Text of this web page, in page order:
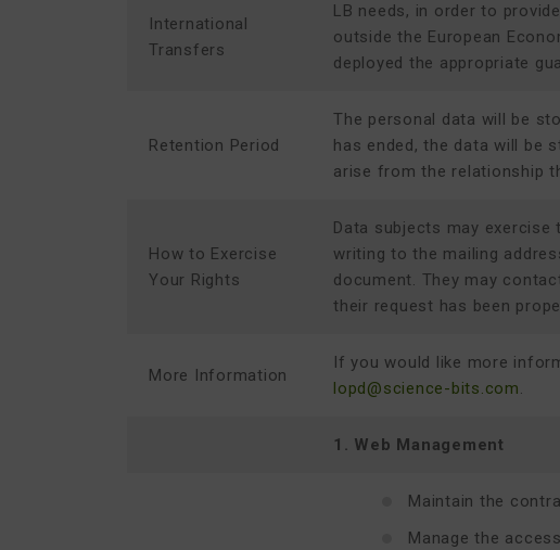
International
Transfers
LB needs, in order to
outside the European
deployed the appropriate
Retention Period
The personal data will be
has ended, the data will be
arise from the relationship
How to Exercise
Your Rights
Data subjects may
writing to the mailing
document. They may
their request has been
More Information
If you would like more
lopd@science-bits.com.
1. Web Management
Maintain the
Manage the